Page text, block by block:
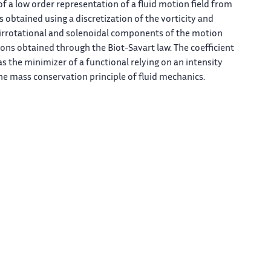
a low order representation of a fluid motion field from
obtained using a discretization of the vorticity and
and solenoidal components of the motion
obtained through the Biot-Savart law. The coefficient
the minimizer of a functional relying on an intensity
mass conservation principle of fluid mechanics.